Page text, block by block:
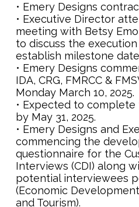
• Emery Designs
• Executive Director
meeting with Betsy
to discuss the
establish milestone
• Emery Designs
IDA, CRG, FMRCC &
Monday March 10, 2025.
• Expected to
by May 31, 2025.
• Emery Designs and
commencing the
questionnaire for the
Interviews (CDI) along
potential interviewees
(Economic
and Tourism).